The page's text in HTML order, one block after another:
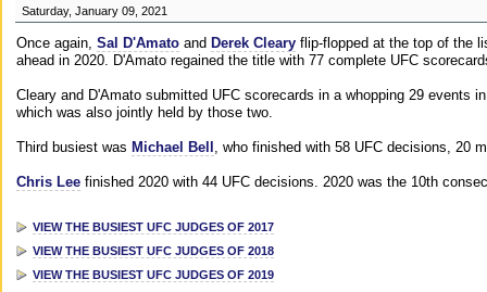
Saturday, January 09, 2021
Once again, Sal D'Amato and Derek Cleary flip-flopped at the top of the
ahead in 2020. D'Amato regained the title with 77 complete UFC
Cleary and D'Amato submitted UFC scorecards in a whopping 29 events
which was also jointly held by those two.
Third busiest was Michael Bell , who finished with 58 UFC decisions, 20
Chris Lee finished 2020 with 44 UFC decisions. 2020 was the 10th
VIEW THE BUSIEST UFC JUDGES OF 2017
VIEW THE BUSIEST UFC JUDGES OF 2018
VIEW THE BUSIEST UFC JUDGES OF 2019